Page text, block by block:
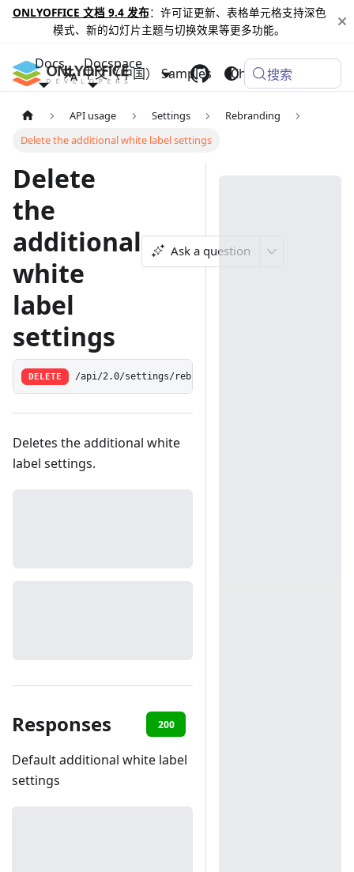
ONLYOFFICE 文档 9.4 发布：许可证更新、表格单元格支持深色
模式、新的幻灯片主题与切换效果等更多功能。
Docs Docspace
Samples Changelog
中文（中国） 搜索
API usage Settings
Rebranding
Delete the additional white label settings
Delete
the
additional
white
label
settings
Ask a question
DELETE /api/2.0/settings/rebranding/additional
Deletes the additional white
label settings.
Responses 200
Default additional white label
settings